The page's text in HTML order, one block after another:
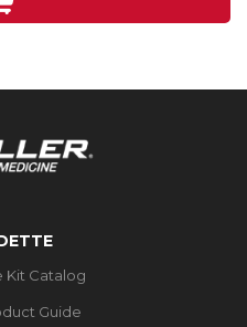
Kit Catalog
Guide